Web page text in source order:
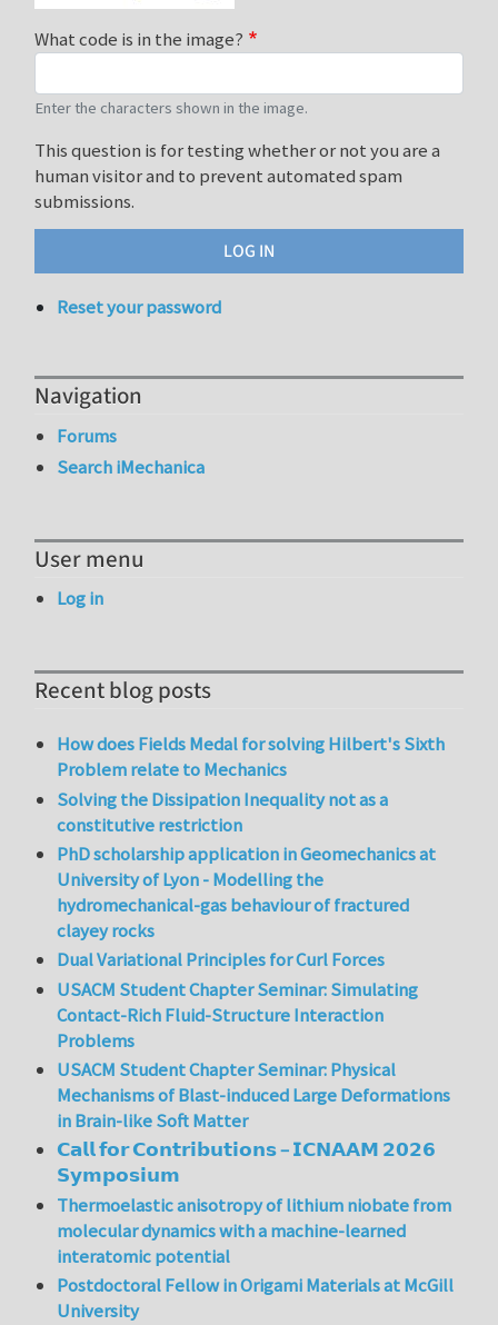
What code is in the image?
Enter the characters shown in the image.
This question is for testing whether or not you are a
human visitor and to prevent automated spam
submissions.
Reset your password
Navigation
Forums
Search iMechanica
User menu
Log in
Recent blog posts
How does Fields Medal for solving Hilbert's Sixth
Problem relate to Mechanics
Solving the Dissipation Inequality not as a
constitutive restriction
PhD scholarship application in Geomechanics at
University of Lyon - Modelling the
hydromechanical-gas behaviour of fractured
clayey rocks
Dual Variational Principles for Curl Forces
USACM Student Chapter Seminar: Simulating
Contact-Rich Fluid-Structure Interaction
Problems
USACM Student Chapter Seminar: Physical
Mechanisms of Blast-induced Large Deformations
in Brain-like Soft Matter
𝗖𝗮𝗹𝗹 𝗳𝗼𝗿 𝗖𝗼𝗻𝘁𝗿𝗶𝗯𝘂𝘁𝗶𝗼𝗻𝘀 – 𝗜𝗖𝗡𝗔𝗔𝗠 𝟮𝟬𝟮𝟲
𝗦𝘆𝗺𝗽𝗼𝘀𝗶𝘂𝗺
Thermoelastic anisotropy of lithium niobate from
molecular dynamics with a machine-learned
interatomic potential
Postdoctoral Fellow in Origami Materials at McGill
University